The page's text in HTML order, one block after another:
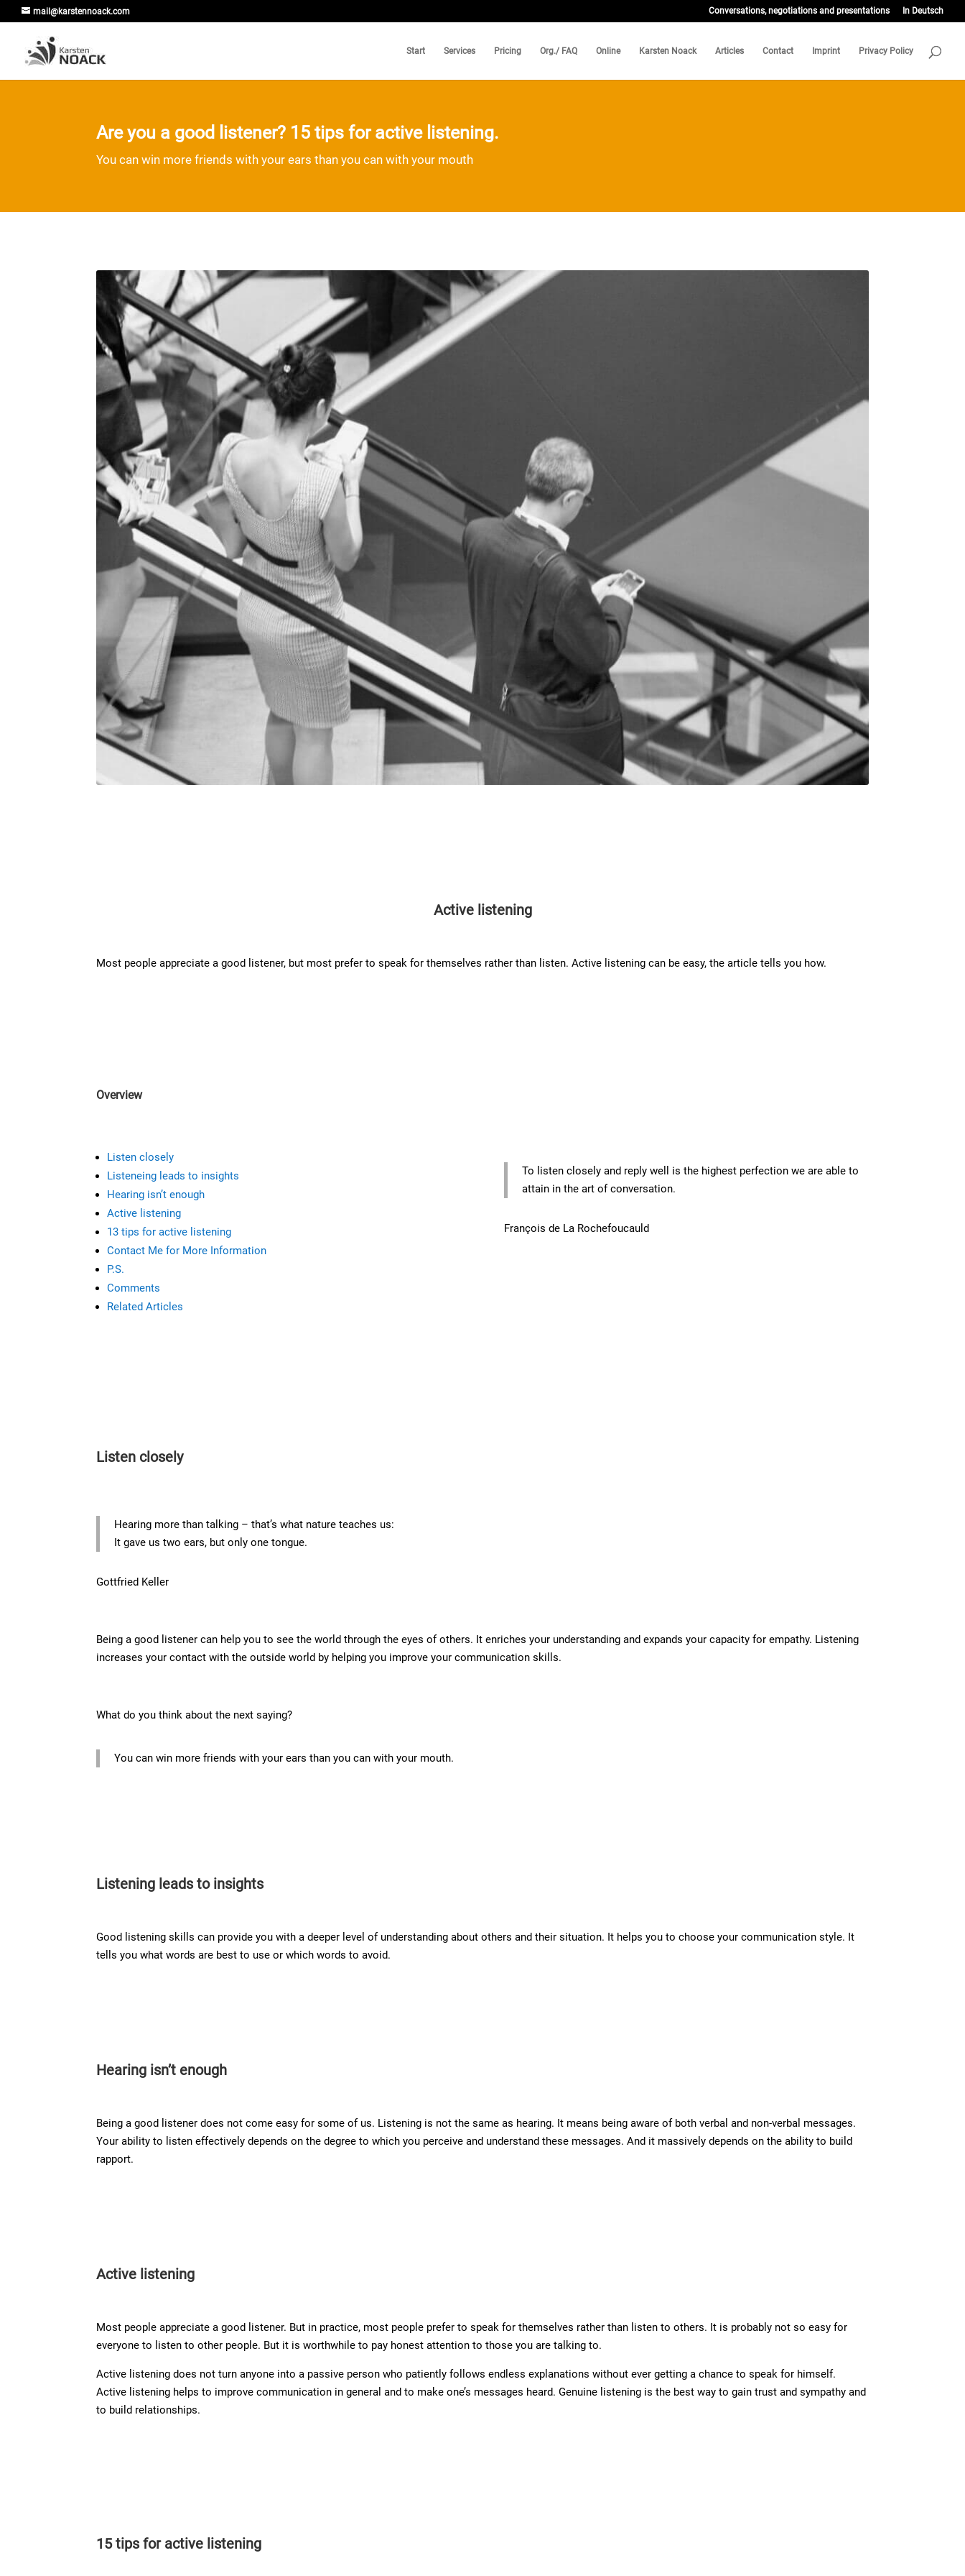
mail@karstennoack.com Conversations, negotiations and presentations In Deutsch
Start Services Pricing Org./ FAQ Online Karsten Noack Articles Contact Imprint Privacy Policy
Are you a good listener? 15 tips for active listening.
You can win more friends with your ears than you can with your mouth
Active listening
Most people appreciate a good listener, but most prefer to speak for themselves rather than listen. Active listening can be easy, the article tells you how.
Overview
Listen closely
Listeneing leads to insights
Hearing isn’t enough
Active listening
13 tips for active listening
Contact Me for More Information
P.S.
Comments
Related Articles
To listen closely and reply well is the highest perfection we are able to
attain in the art of conversation.
François de La Rochefoucauld
Listen closely
Hearing more than talking – that’s what nature teaches us:
It gave us two ears, but only one tongue.
Gottfried Keller
Being a good listener can help you to see the world through the eyes of others. It enriches your understanding and expands your capacity for empathy. Listening
increases your contact with the outside world by helping you improve your communication skills.
What do you think about the next saying?
You can win more friends with your ears than you can with your mouth.
Listening leads to insights
Good listening skills can provide you with a deeper level of understanding about others and their situation. It helps you to choose your communication style. It
tells you what words are best to use or which words to avoid.
Hearing isn’t enough
Being a good listener does not come easy for some of us. Listening is not the same as hearing. It means being aware of both verbal and non-verbal messages.
Your ability to listen effectively depends on the degree to which you perceive and understand these messages. And it massively depends on the ability to build
rapport.
Active listening
Most people appreciate a good listener. But in practice, most people prefer to speak for themselves rather than listen to others. It is probably not so easy for
everyone to listen to other people. But it is worthwhile to pay honest attention to those you are talking to.
Active listening does not turn anyone into a passive person who patiently follows endless explanations without ever getting a chance to speak for himself.
Active listening helps to improve communication in general and to make one’s messages heard. Genuine listening is the best way to gain trust and sympathy and
to build relationships.
15 tips for active listening